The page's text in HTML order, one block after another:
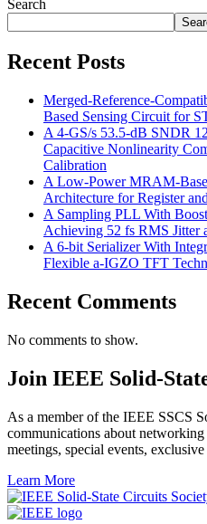
Search
Recent Posts
Merged-Reference-
Based Sensing Circuit for
A 4-GS/s 53.5-dB SNDR
Capacitive Nonlinearity
Calibration
A Low-Power MRAM-
Architecture for Register
A Sampling PLL With
Achieving 52 fs RMS Jitter
A 6-bit Serializer With
Flexible a-IGZO TFT
Recent Comments
No comments to show.
Join IEEE Solid-
As a member of the IEEE SSCS
communications about
meetings, special events,
Learn More